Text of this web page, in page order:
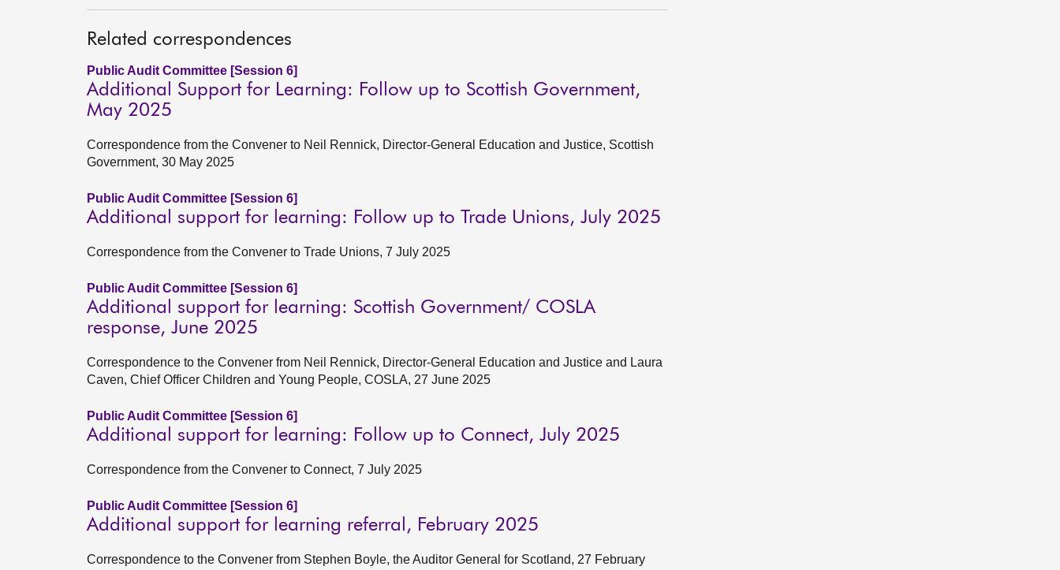
Related correspondences
Public Audit Committee [Session 6]
Additional Support for Learning: Follow up to Scottish Government,
May 2025
Correspondence from the Convener to Neil Rennick, Director-General Education and Justice, Scottish
Government, 30 May 2025
Public Audit Committee [Session 6]
Additional support for learning: Follow up to Trade Unions, July 2025
Correspondence from the Convener to Trade Unions, 7 July 2025
Public Audit Committee [Session 6]
Additional support for learning: Scottish Government/ COSLA
response, June 2025
Correspondence to the Convener from Neil Rennick, Director-General Education and Justice and Laura
Caven, Chief Officer Children and Young People, COSLA, 27 June 2025
Public Audit Committee [Session 6]
Additional support for learning: Follow up to Connect, July 2025
Correspondence from the Convener to Connect, 7 July 2025
Public Audit Committee [Session 6]
Additional support for learning referral, February 2025
Correspondence to the Convener from Stephen Boyle, the Auditor General for Scotland, 27 February